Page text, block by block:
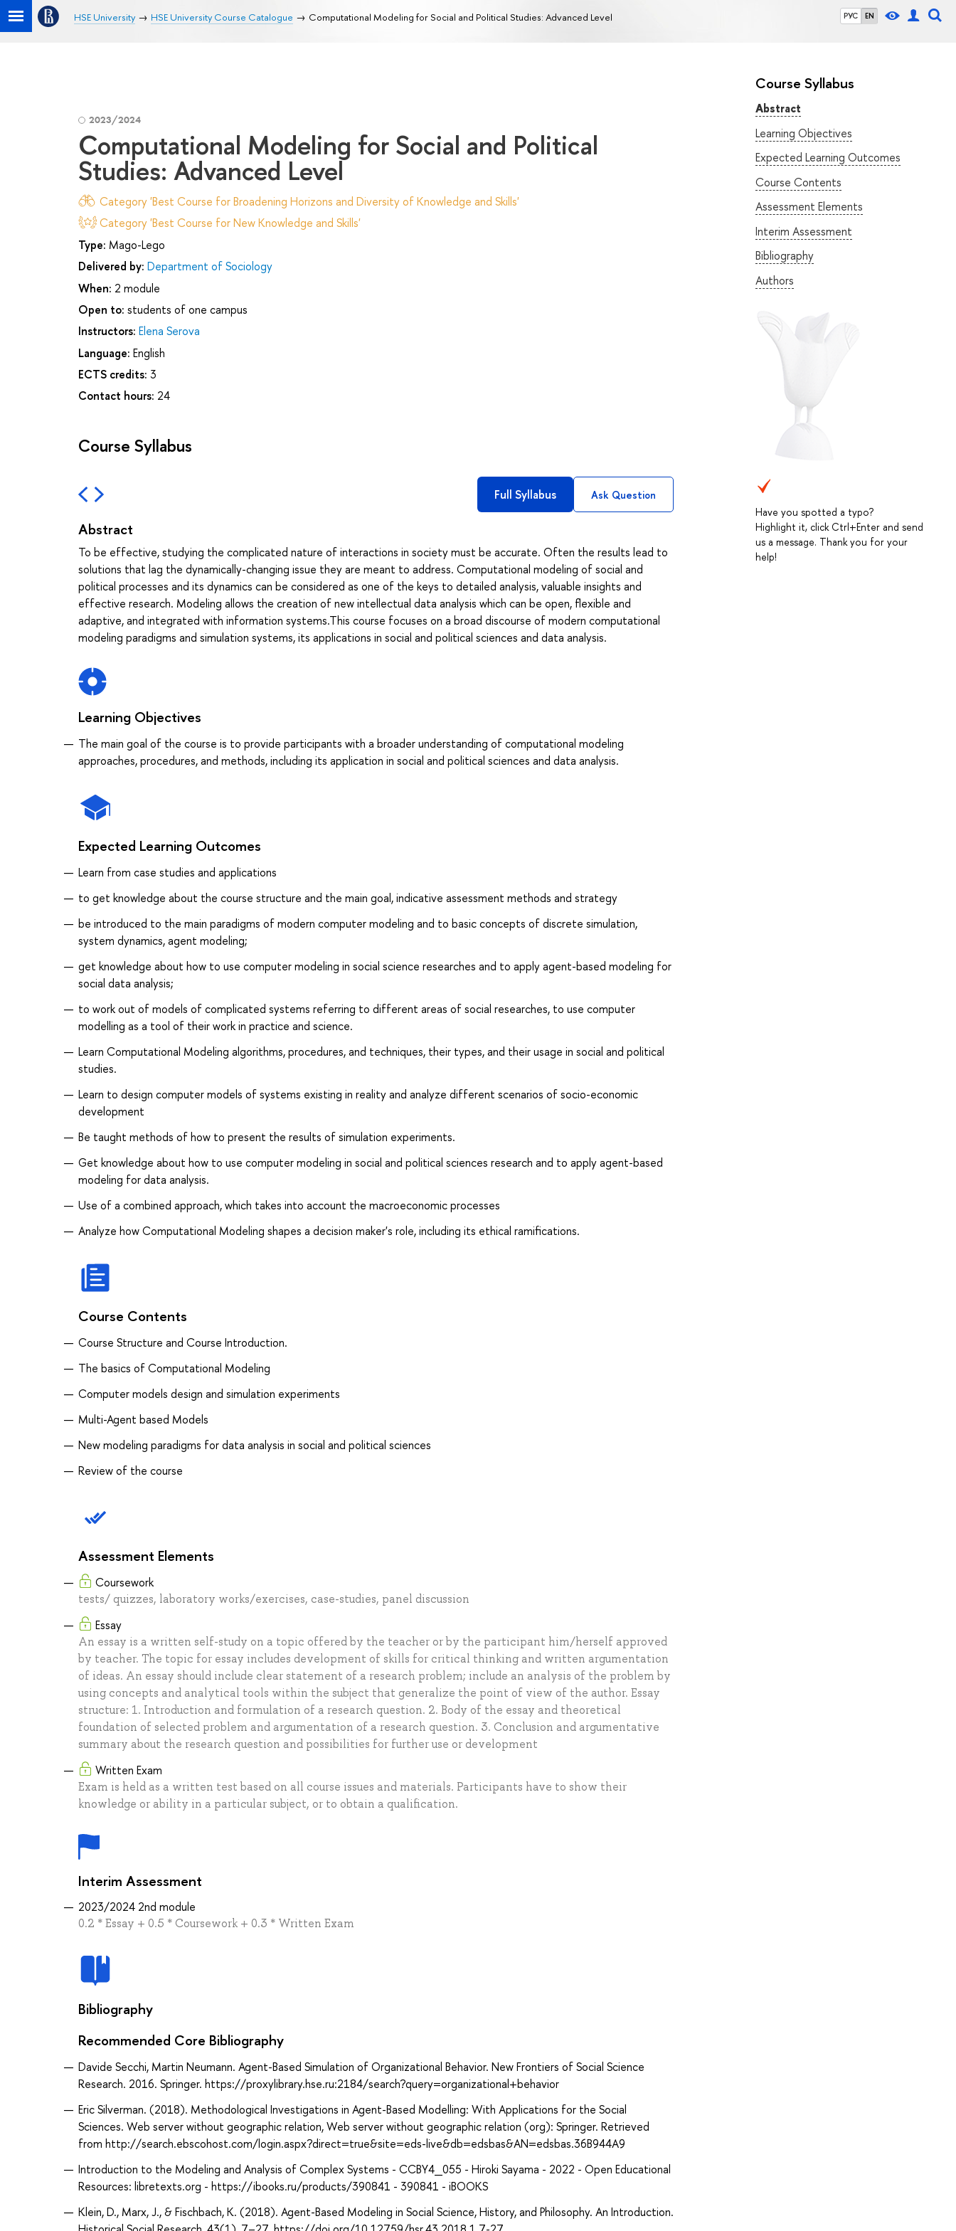
РУС EN
HSE University HSE University Course Catalogue Computational Modeling for Social and Political Studies: Advanced Level
Course Syllabus
Abstract
Learning Objectives
Expected Learning Outcomes
Course Contents
Assessment Elements
Interim Assessment
Bibliography
Authors
Have you spotted a typo?
Highlight it, click Ctrl+Enter and send
us a message. Thank you for your
help!
2023/2024
Computational Modeling for Social and Political
Studies: Advanced Level
Category 'Best Course for Broadening Horizons and Diversity of Knowledge and Skills'
Category 'Best Course for New Knowledge and Skills'
Type: Mago-Lego
Delivered by: Department of Sociology
When: 2 module
Open to: students of one campus
Instructors: Elena Serova
Language: English
ECTS credits: 3
Contact hours: 24
Course Syllabus
Full Syllabus Ask Question
Abstract
To be effective, studying the complicated nature of interactions in society must be accurate. Often the results lead to
solutions that lag the dynamically-changing issue they are meant to address. Computational modeling of social and
political processes and its dynamics can be considered as one of the keys to detailed analysis, valuable insights and
effective research. Modeling allows the creation of new intellectual data analysis which can be open, flexible and
adaptive, and integrated with information systems.This course focuses on a broad discourse of modern computational
modeling paradigms and simulation systems, its applications in social and political sciences and data analysis.
Learning Objectives
The main goal of the course is to provide participants with a broader understanding of computational modeling
approaches, procedures, and methods, including its application in social and political sciences and data analysis.
Expected Learning Outcomes
Learn from case studies and applications
to get knowledge about the course structure and the main goal, indicative assessment methods and strategy
be introduced to the main paradigms of modern computer modeling and to basic concepts of discrete simulation,
system dynamics, agent modeling;
get knowledge about how to use computer modeling in social science researches and to apply agent-based modeling for
social data analysis;
to work out of models of complicated systems referring to different areas of social researches, to use computer
modelling as a tool of their work in practice and science.
Learn Computational Modeling algorithms, procedures, and techniques, their types, and their usage in social and political
studies.
Learn to design computer models of systems existing in reality and analyze different scenarios of socio-economic
development
Be taught methods of how to present the results of simulation experiments.
Get knowledge about how to use computer modeling in social and political sciences research and to apply agent-based
modeling for data analysis.
Use of a combined approach, which takes into account the macroeconomic processes
Analyze how Computational Modeling shapes a decision maker's role, including its ethical ramifications.
Course Contents
Course Structure and Course Introduction.
The basics of Computational Modeling
Computer models design and simulation experiments
Multi-Agent based Models
New modeling paradigms for data analysis in social and political sciences
Review of the course
Assessment Elements
Coursework
tests/ quizzes, laboratory works/exercises, case-studies, panel discussion
Essay
An essay is a written self-study on a topic offered by the teacher or by the participant him/herself approved
by teacher. The topic for essay includes development of skills for critical thinking and written argumentation
of ideas. An essay should include clear statement of a research problem; include an analysis of the problem by
using concepts and analytical tools within the subject that generalize the point of view of the author. Essay
structure: 1. Introduction and formulation of a research question. 2. Body of the essay and theoretical
foundation of selected problem and argumentation of a research question. 3. Conclusion and argumentative
summary about the research question and possibilities for further use or development
Written Exam
Exam is held as a written test based on all course issues and materials. Participants have to show their
knowledge or ability in a particular subject, or to obtain a qualification.
Interim Assessment
2023/2024 2nd module
0.2 * Essay + 0.5 * Coursework + 0.3 * Written Exam
Bibliography
Recommended Core Bibliography
Davide Secchi, Martin Neumann. Agent-Based Simulation of Organizational Behavior. New Frontiers of Social Science
Research. 2016. Springer. https://proxylibrary.hse.ru:2184/search?query=organizational+behavior
Eric Silverman. (2018). Methodological Investigations in Agent-Based Modelling: With Applications for the Social
Sciences. Web server without geographic relation, Web server without geographic relation (org): Springer. Retrieved
from http://search.ebscohost.com/login.aspx?direct=true&site=eds-live&db=edsbas&AN=edsbas.36B944A9
Introduction to the Modeling and Analysis of Complex Systems - CCBY4_055 - Hiroki Sayama - 2022 - Open Educational
Resources: libretexts.org - https://ibooks.ru/products/390841 - 390841 - iBOOKS
Klein, D., Marx, J., & Fischbach, K. (2018). Agent-Based Modeling in Social Science, History, and Philosophy. An Introduction.